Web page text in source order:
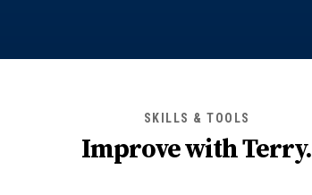
SKILLS & TOOLS
Improve withTerry.